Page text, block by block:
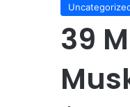
39